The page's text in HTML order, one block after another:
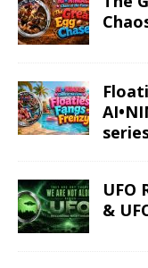
UFO
&